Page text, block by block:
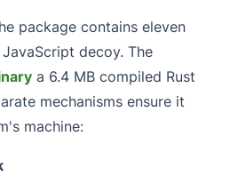
package contains eleven
decoy. The
a 6.4 MB compiled Rust
mechanisms ensure it
machine: